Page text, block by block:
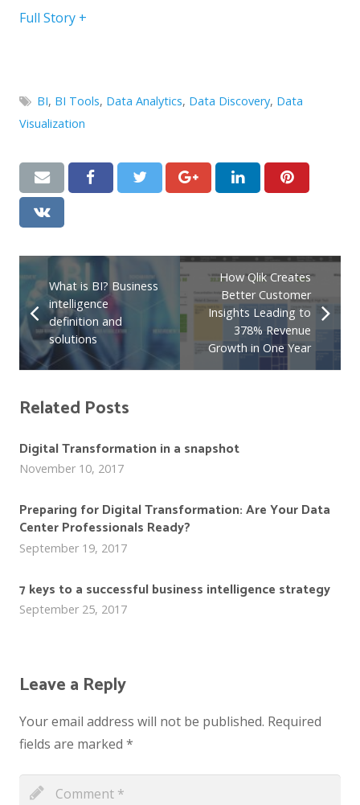
Full Story +
BI, BI Tools, Data Analytics, Data Discovery, Data
Visualization
What is BI? Business
intelligence
definition and
solutions
How Qlik Creates
Better Customer
Insights Leading to
378% Revenue
Growth in One Year
Related Posts
Digital Transformation in a snapshot
November 10, 2017
Preparing for Digital Transformation: Are Your Data
Center Professionals Ready?
September 19, 2017
7 keys to a successful business intelligence strategy
September 25, 2017
Leave a Reply
Your email address will not be published. Required
fields are marked *